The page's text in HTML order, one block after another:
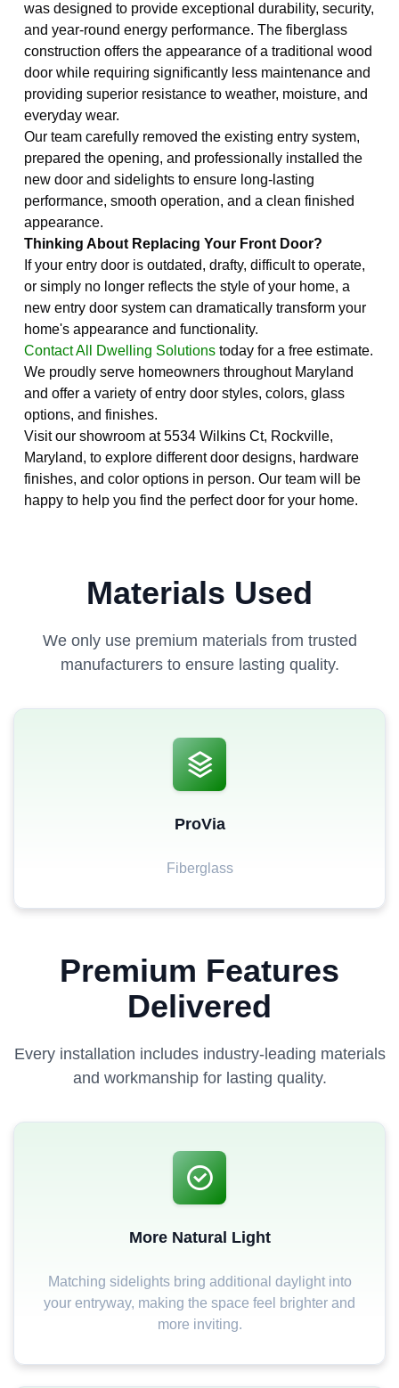
was designed to provide exceptional durability, security,
and year-round energy performance. The fiberglass
construction offers the appearance of a traditional wood
door while requiring significantly less maintenance and
providing superior resistance to weather, moisture, and
everyday wear.
Our team carefully removed the existing entry system,
prepared the opening, and professionally installed the
new door and sidelights to ensure long-lasting
performance, smooth operation, and a clean finished
appearance.
Thinking About Replacing Your Front Door?
If your entry door is outdated, drafty, difficult to operate,
or simply no longer reflects the style of your home, a
new entry door system can dramatically transform your
home's appearance and functionality.
Contact All Dwelling Solutions today for a free estimate.
We proudly serve homeowners throughout Maryland
and offer a variety of entry door styles, colors, glass
options, and finishes.
Visit our showroom at 5534 Wilkins Ct, Rockville,
Maryland, to explore different door designs, hardware
finishes, and color options in person. Our team will be
happy to help you find the perfect door for your home.
Materials Used
We only use premium materials from trusted
manufacturers to ensure lasting quality.
ProVia
Fiberglass
Premium Features
Delivered
Every installation includes industry-leading materials
and workmanship for lasting quality.
More Natural Light
Matching sidelights bring additional daylight into
your entryway, making the space feel brighter and
more inviting.